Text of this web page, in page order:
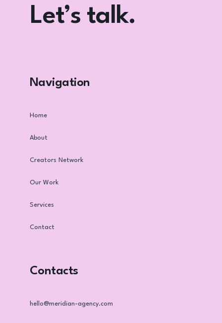
Viral? Again.
Club
Let’s talk.
Navigation
Home
About
Creators Network
Our Work
Services
Contact
Contacts
hello@meridian-agency.com